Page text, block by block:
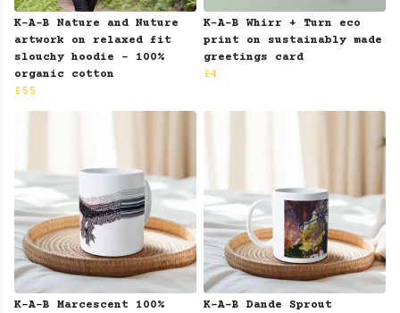
K-A-B Nature and Nuture
artwork on relaxed fit
slouchy hoodie - 100%
organic cotton
£55
K-A-B Whirr + Turn eco
print on sustainably made
greetings card
£4
K-A-B Marcescent 100%
K-A-B Dande Sprout